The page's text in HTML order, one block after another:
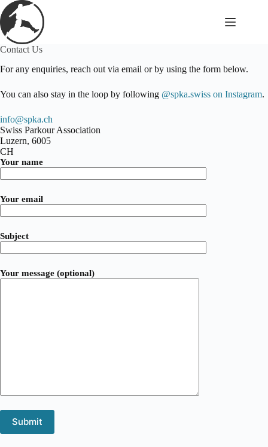
Skip
to
content
Contact Us
For any enquiries, reach out via email or by using the form below.
You can also stay in the loop by following @spka.swiss on Instagram.
info@spka.ch
Swiss Parkour Association
Luzern, 6005
CH
Your name
Your email
Subject
Your message (optional)